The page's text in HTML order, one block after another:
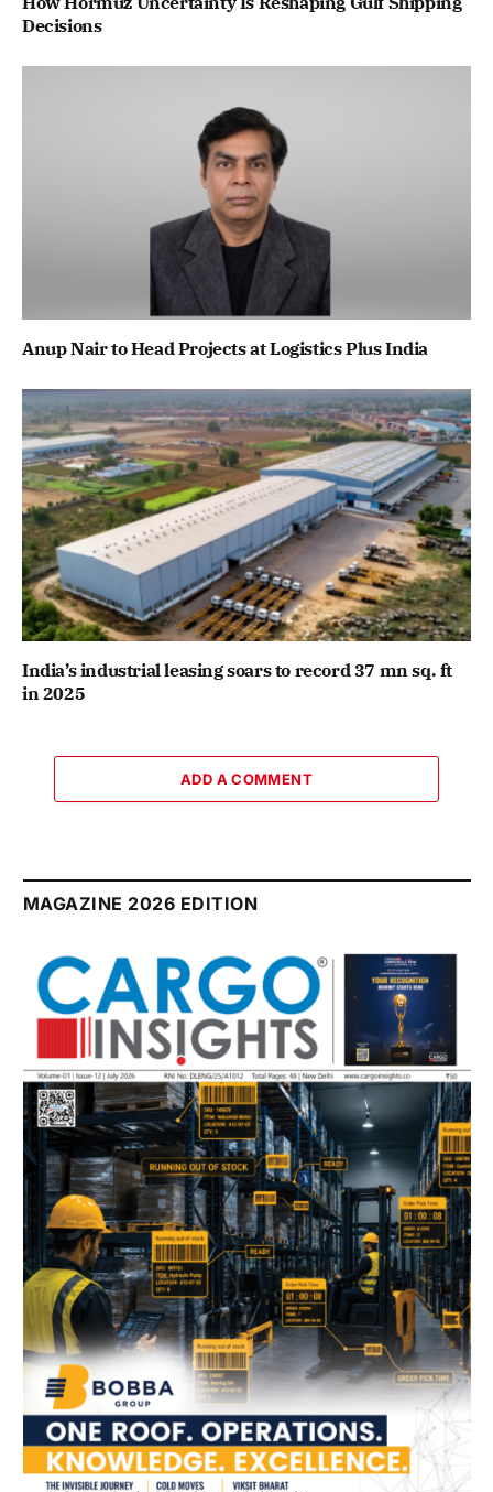
Decisions
Anup Nair to Head Projects at Logistics Plus India
India’s industrial leasing soars to record 37 mn sq. ft
in 2025
ADD A COMMENT
MAGAZINE 2026 EDITION